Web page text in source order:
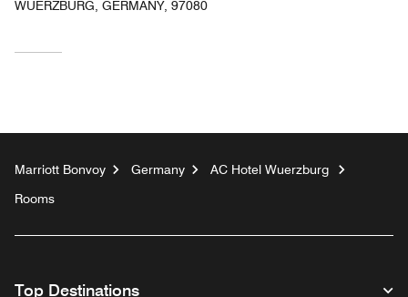
WUERZBURG, GERMANY, 97080
Marriott Bonvoy Germany
AC Hotel Wuerzburg
Rooms
Top Destinations